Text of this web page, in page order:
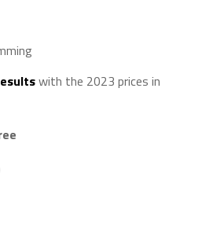
with the 2023 prices in